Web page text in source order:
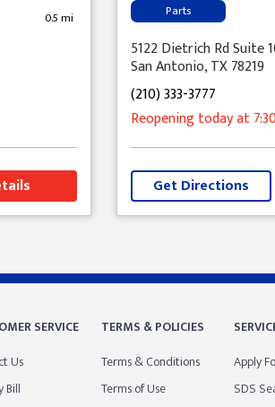
0.5 mi Parts
5122 Dietrich Rd Suite
San Antonio, TX 78219
(210) 333-3777
Reopening todayat
Get Directions
SERVICE
Us
Bill
TERMS & POLICIES
Terms & Conditions
Terms of Use
Apply
SDS